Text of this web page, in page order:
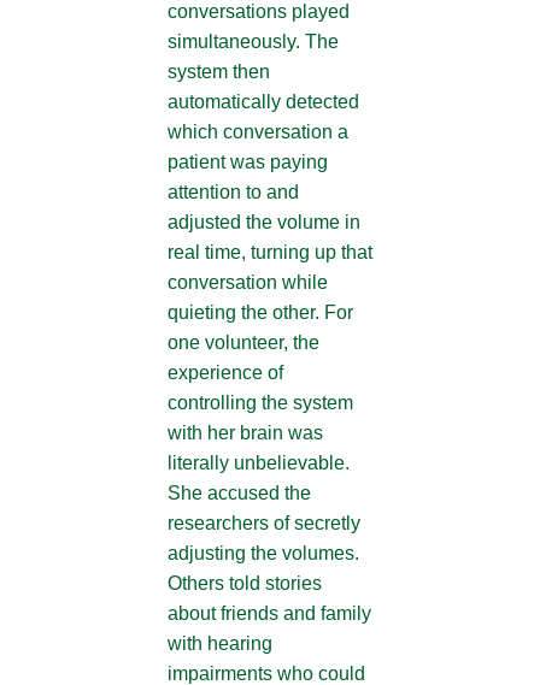
conversations played
simultaneously. The
system then
automatically detected
which conversation a
patient was paying
attention to and
adjusted the volume in
real time, turning up that
conversation while
quieting the other. For
one volunteer, the
experience of
controlling the system
with her brain was
literally unbelievable.
She accused the
researchers of secretly
adjusting the volumes.
Others told stories
about friends and family
with hearing
impairments who could